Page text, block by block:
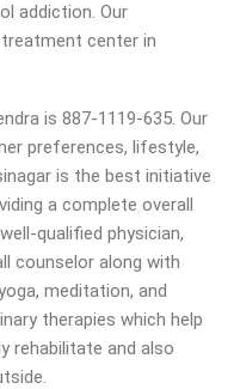
addiction. Our
center in
is 887-1119-635. Our
preferences, lifestyle,
is the best initiative
a complete overall
qualified physician,
counselor along with
meditation, and
therapies which help
rehabilitate and also